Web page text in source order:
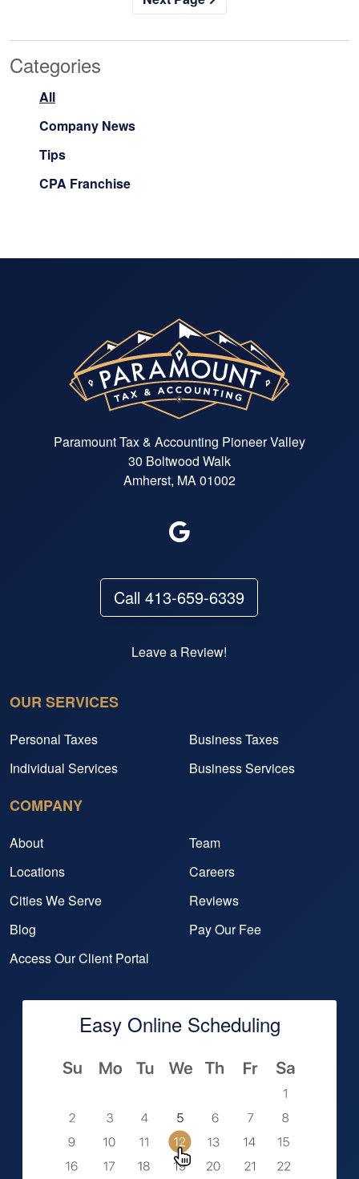
Categories
All
Company News
Tips
CPA Franchise
Paramount Tax & Accounting Pioneer Valley
30 Boltwood Walk
Amherst, MA 01002
Call 413-659-6339
Leave a Review!
OUR SERVICES
Personal Taxes
Business Taxes
Individual Services
Business Services
COMPANY
About
Team
Locations
Careers
Cities We Serve
Reviews
Blog
Pay Our Fee
Access Our Client Portal
Easy Online Scheduling